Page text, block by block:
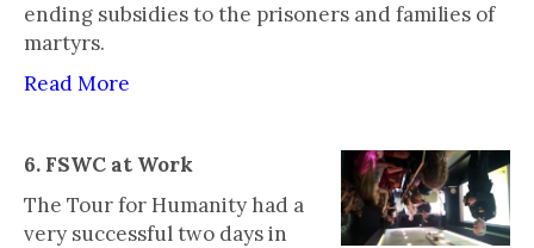
ending subsidies to the prisoners and families of
martyrs.
Read More
6. FSWC at Work
‍The Tour for Humanity had a
very successful two days in